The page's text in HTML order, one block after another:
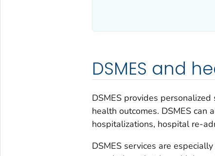
DSMES and
DSMES provides
health outcomes. DSMES can
hospitalizations, hospital re-
DSMES services are